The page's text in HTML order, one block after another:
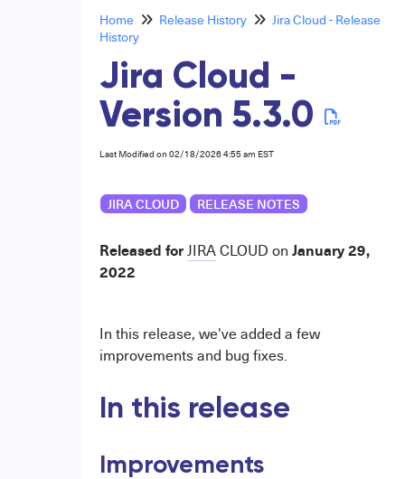
Home Release History
Jira Cloud - Release
History
Jira Cloud -
Version 5.3.0
Last Modified on 02/18/2026 4:55 am EST
JIRA CLOUD RELEASE NOTES
Released for JIRACLOUD on January 29,
2022
In this release, we've added a few
improvements and bug fixes.
In this release
Improvements